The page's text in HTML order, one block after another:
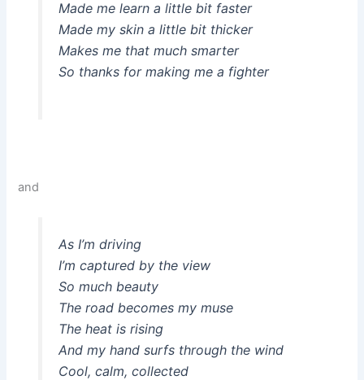
Made me learn a little bit faster
Made my skin a little bit thicker
Makes me that much smarter
So thanks for making me a fighter
and
As I’m driving
I’m captured by the view
So much beauty
The road becomes my muse
The heat is rising
And my hand surfs through the wind
Cool, calm, collected